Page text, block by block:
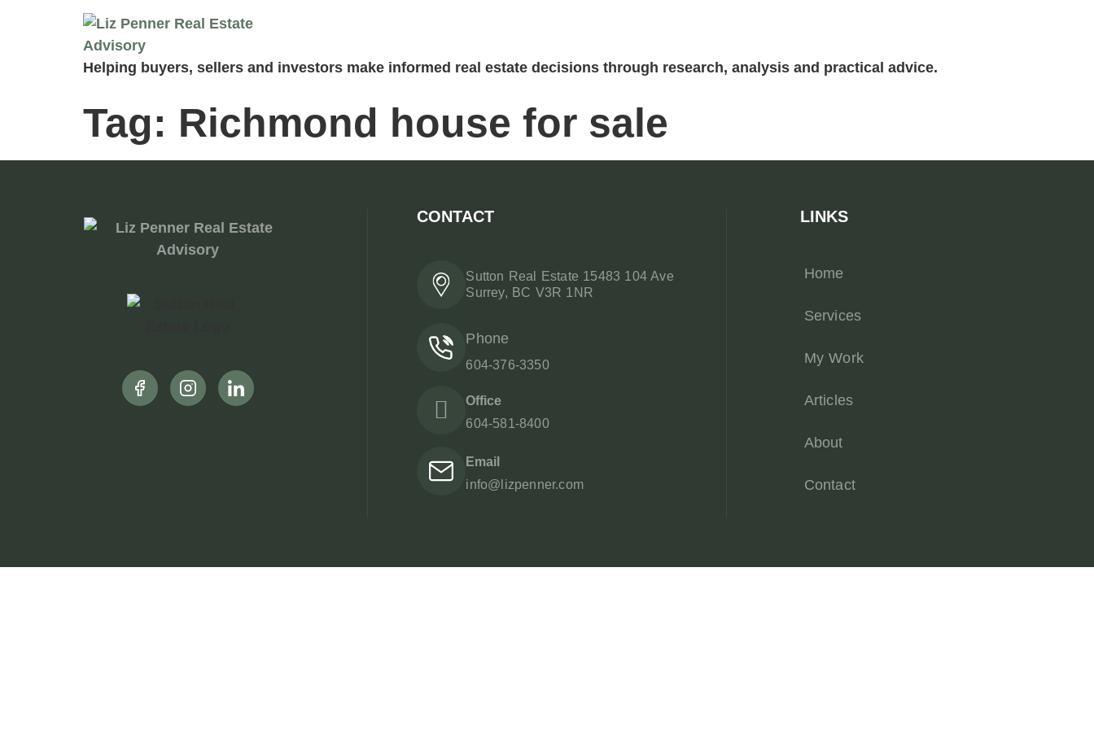
Helping buyers, sellers and investors make informed real estate decisions through research, analysis and practical advice.
Tag: Richmond house for sale
CONTACT
Sutton Real Estate 15483 104 Ave
Surrey, BC V3R 1NR
Phone
604-376-3350
Office
604-581-8400
Email
info@lizpenner.com
LINKS
Home
Services
My Work
Articles
About
Contact